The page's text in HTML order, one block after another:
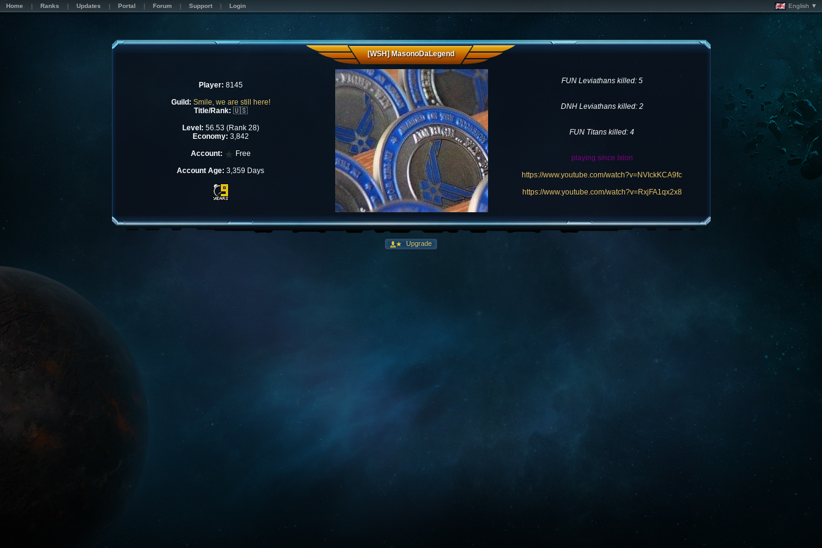
Home Ranks Updates Portal Forum Support Login English ▼
[WSH] MasonoDaLegend
Player: 8145
Guild: Smile, we are still here!
Title/Rank: 🇺🇸
Level: 56.53 (Rank 28)
Economy: 3,842
Account:
Free
Account Age: 3,359 Days
FUN Leviathans killed: 5
DNH Leviathans killed: 2
FUN Titans killed: 4
playing since Ixion
https://www.youtube.com/watch?v=NVIckKCA9fc
https://www.youtube.com/watch?v=RxjFA1qx2x8
Upgrade